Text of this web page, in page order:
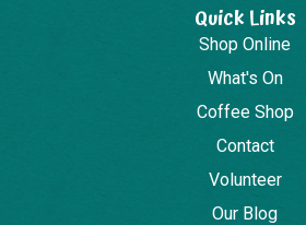
Quick Links
Shop Online
What's On
Coffee Shop
Contact
Volunteer
Our Blog